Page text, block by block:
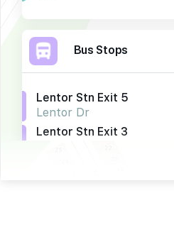
Bus Stops
Lentor Stn Exit 5
Lentor Dr
Lentor Stn Exit 3